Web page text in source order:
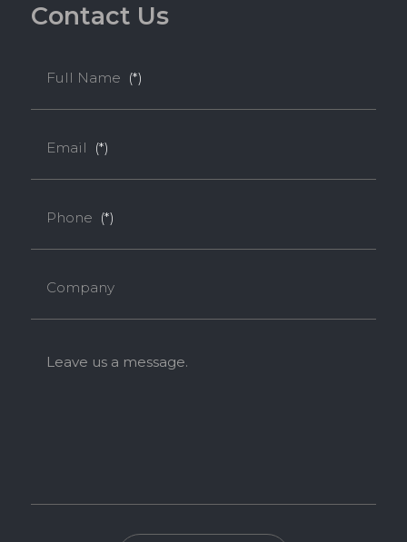
Contact Us
Full Name (*)
Email (*)
Phone (*)
Company
Leave us a message.